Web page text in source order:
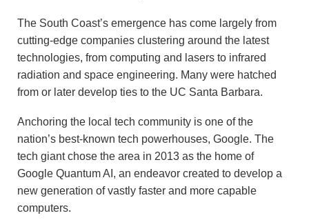
The South Coast’s emergence has come largely from
cutting-edge companies clustering around the latest
technologies, from computing and lasers to infrared
radiation and space engineering. Many were hatched
from or later develop ties to the UC Santa Barbara.
Anchoring the local tech community is one of the
nation’s best-known tech powerhouses, Google. The
tech giant chose the area in 2013 as the home of
Google Quantum AI, an endeavor created to develop a
new generation of vastly faster and more capable
computers.